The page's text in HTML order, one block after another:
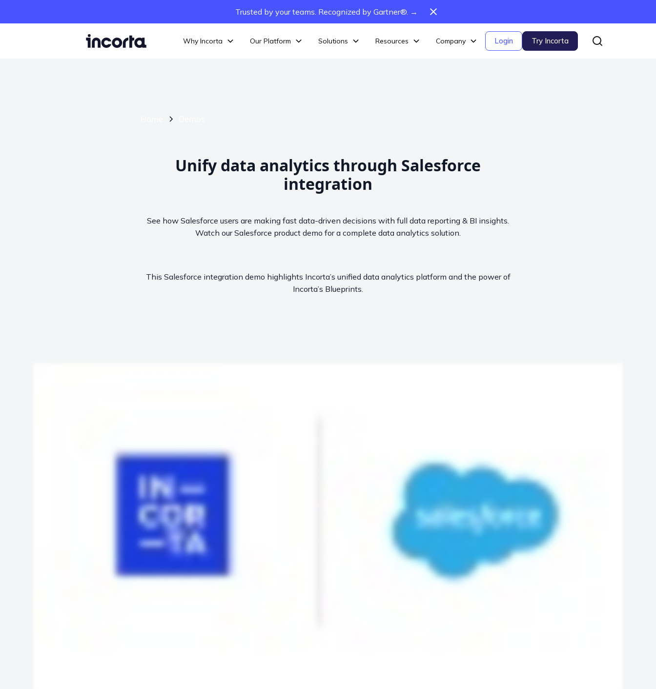
Trusted by your teams. Recognized by Gartner®. →
Why Incorta Our Platform Solutions Resources Company Login Try Incorta
Unify data analytics through Salesforce
integration
See how Salesforce users are making fast data-driven decisions with full data reporting & BI insights.
Watch our Salesforce product demo for a complete data analytics solution.
This Salesforce integration demo highlights Incorta’s unified data analytics platform and the power of
Incorta’s Blueprints.